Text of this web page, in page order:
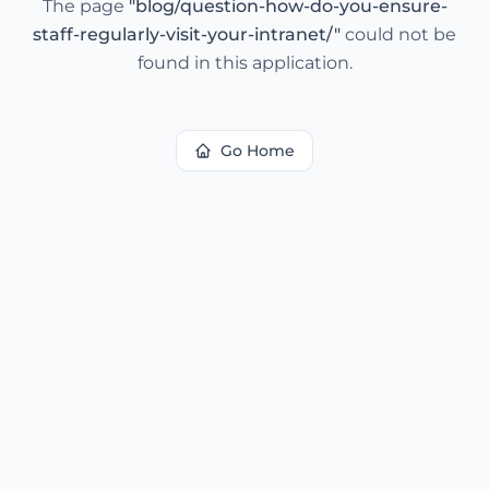
The page "blog/question-how-do-you-ensure-
staff-regularly-visit-your-intranet/" could not be
found in this application.
Go Home